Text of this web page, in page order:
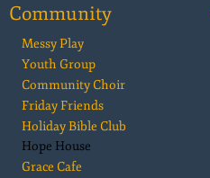
Community
Messy Play
Youth Group
Community Choir
Friday Friends
Holiday Bible Club
Hope House
Grace Cafe